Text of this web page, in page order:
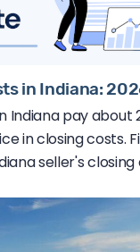
in Indiana:
Indiana pay about
in closing costs.
seller's closing